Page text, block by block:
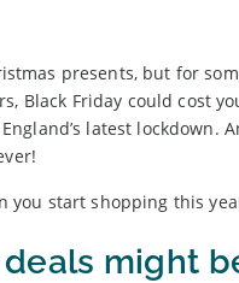
presents, but for
Black Friday could cost
latest lockdown.
you start shopping this
might